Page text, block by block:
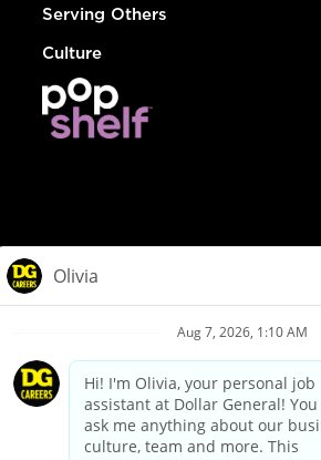
Serving Others
Culture
Privacy Policy
Your Privacy Choices
California Employee and Third Party
Applicant Privacy